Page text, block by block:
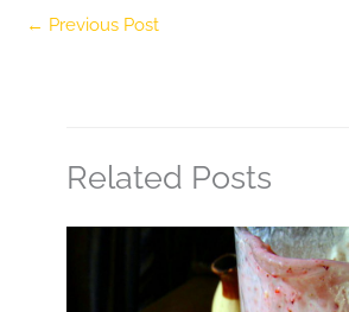
← Previous Post
Related Posts